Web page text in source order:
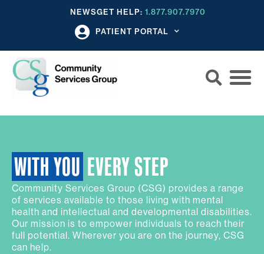
NEWSGET HELP: 1.877.907.7970
PATIENT PORTAL
WITH YOU EVERY STEP
Community Services Group (CSG) provides a range
of services available to those living with mental
health and intellectual and developmental disabilities.
Our mission is to empower individuals to reach their
full potential. Wherever you are on the journey, CSG
can help.